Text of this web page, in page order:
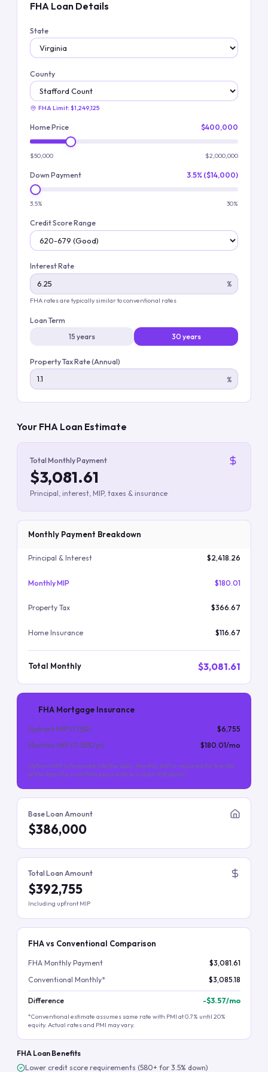
FHA Loan Details
State
County
FHA Limit: $1,249,125
Home Price $400,000
$50,000 $2,000,000
Down Payment 3.5% ($14,000)
3.5% 30%
Credit Score Range
Interest Rate
%
FHA rates are typically similar to conventional rates
Loan Term
15 years
30 years
Property Tax Rate (Annual)
%
Your FHA Loan Estimate
Total Monthly Payment
$3,081.61
Principal, interest, MIP, taxes & insurance
Monthly Payment Breakdown
Principal & Interest $2,418.26
Monthly MIP $180.01
Property Tax $366.67
Home Insurance $116.67
Total Monthly $3,081.61
FHA Mortgage Insurance
Upfront MIP (1.75%)
$6,755
Monthly MIP (0.55%/yr) $180.01/mo
Upfront MIP is financed into the loan. Monthly MIP is required for the life
of the loan (for most FHA loans with less than 10% down).
Base Loan Amount
$386,000
Total Loan Amount
$392,755
Including upfront MIP
FHA vs Conventional Comparison
FHA Monthly Payment
$3,081.61
Conventional Monthly*
$3,085.18
Difference -$3.57/mo
*Conventional estimate assumes same rate with PMI at 0.7% until 20%
equity. Actual rates and PMI may vary.
FHA Loan Benefits
Lower credit score requirements (580+ for 3.5% down)